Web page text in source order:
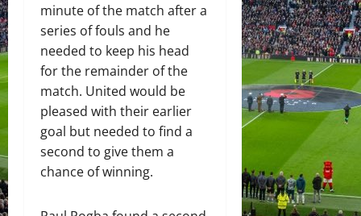
minute of the match after a
series of fouls and he
needed to keep his head
for the remainder of the
match. United would be
pleased with their earlier
goal but needed to find a
second to give them a
chance of winning.